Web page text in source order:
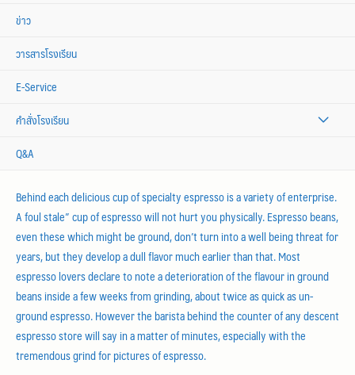
ข่าว
วารสารโรงเรียน
E-Service
คำสั่งโรงเรียน
Q&A
Behind each delicious cup of specialty espresso is a variety of enterprise.
A foul stale” cup of espresso will not hurt you physically. Espresso beans,
even these which might be ground, don’t turn into a well being threat for
years, but they develop a dull flavor much earlier than that. Most
espresso lovers declare to note a deterioration of the flavour in ground
beans inside a few weeks from grinding, about twice as quick as un-
ground espresso. However the barista behind the counter of any descent
espresso store will say in a matter of minutes, especially with the
tremendous grind for pictures of espresso.